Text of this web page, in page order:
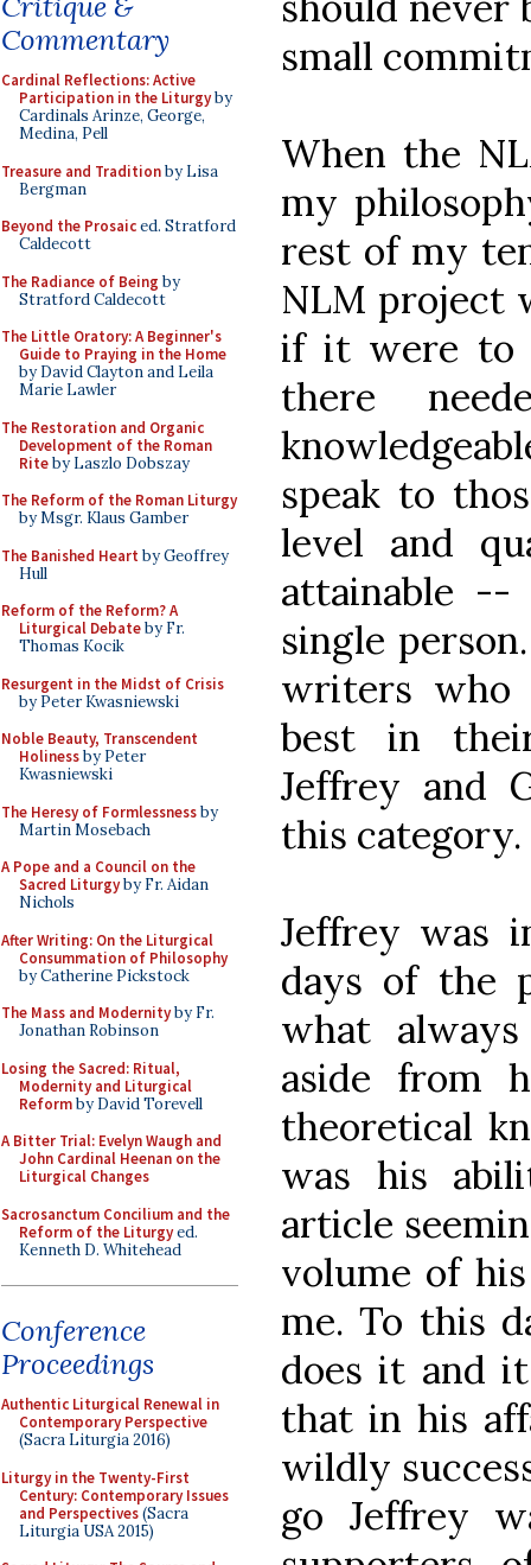
Commentary
Cardinal Reflections: Active
Participation in the Liturgyby
Cardinals Arinze, George,
Medina, Pell
Treasure and Traditionby Lisa
Bergman
Beyond the Prosaiced. Stratford
Caldecott
The Radiance of Being by
Stratford Caldecott
The Little Oratory: A Beginner's
Guide to Praying in the Home
by David Clayton and Leila
Marie Lawler
The Restoration and Organic
Development of the Roman
Riteby Laszlo Dobszay
The Reform of the Roman Liturgy
by Msgr. Klaus Gamber
The Banished Heart by Geoffrey
Hull
Reform of the Reform? A
Liturgical Debateby Fr.
Thomas Kocik
Resurgent in the Midst of Crisis
by Peter Kwasniewski
Noble Beauty, Transcendent
Holinessby Peter
Kwasniewski
The Heresy of Formlessnessby
Martin Mosebach
A Pope and a Council on the
Sacred Liturgyby Fr. Aidan
Nichols
After Writing: On the Liturgical
Consummation of Philosophy
by Catherine Pickstock
The Mass and Modernityby Fr.
Jonathan Robinson
Losing the Sacred: Ritual,
Modernity and Liturgical
Reformby David Torevell
A Bitter Trial: Evelyn Waugh and
John Cardinal Heenan on the
Liturgical Changes
Sacrosanctum Concilium and the
Reform of the Liturgyed.
Kenneth D. Whitehead
Conference
Proceedings
Authentic Liturgical Renewal in
Contemporary Perspective
(Sacra Liturgia 2016)
Liturgy in the Twenty-First
Century: Contemporary Issues
and Perspectives(Sacra
Liturgia USA 2015)
small
When the
my
rest of my
NLM project
if it were to
there
speak to
level and
attainable
single
writers who
best in
Jeffrey and
this category.
Jeffrey was
days of the
what
aside from
theoretical
was his
article
volume of
me. To this
does it and
that in his
wildly
go Jeffrey